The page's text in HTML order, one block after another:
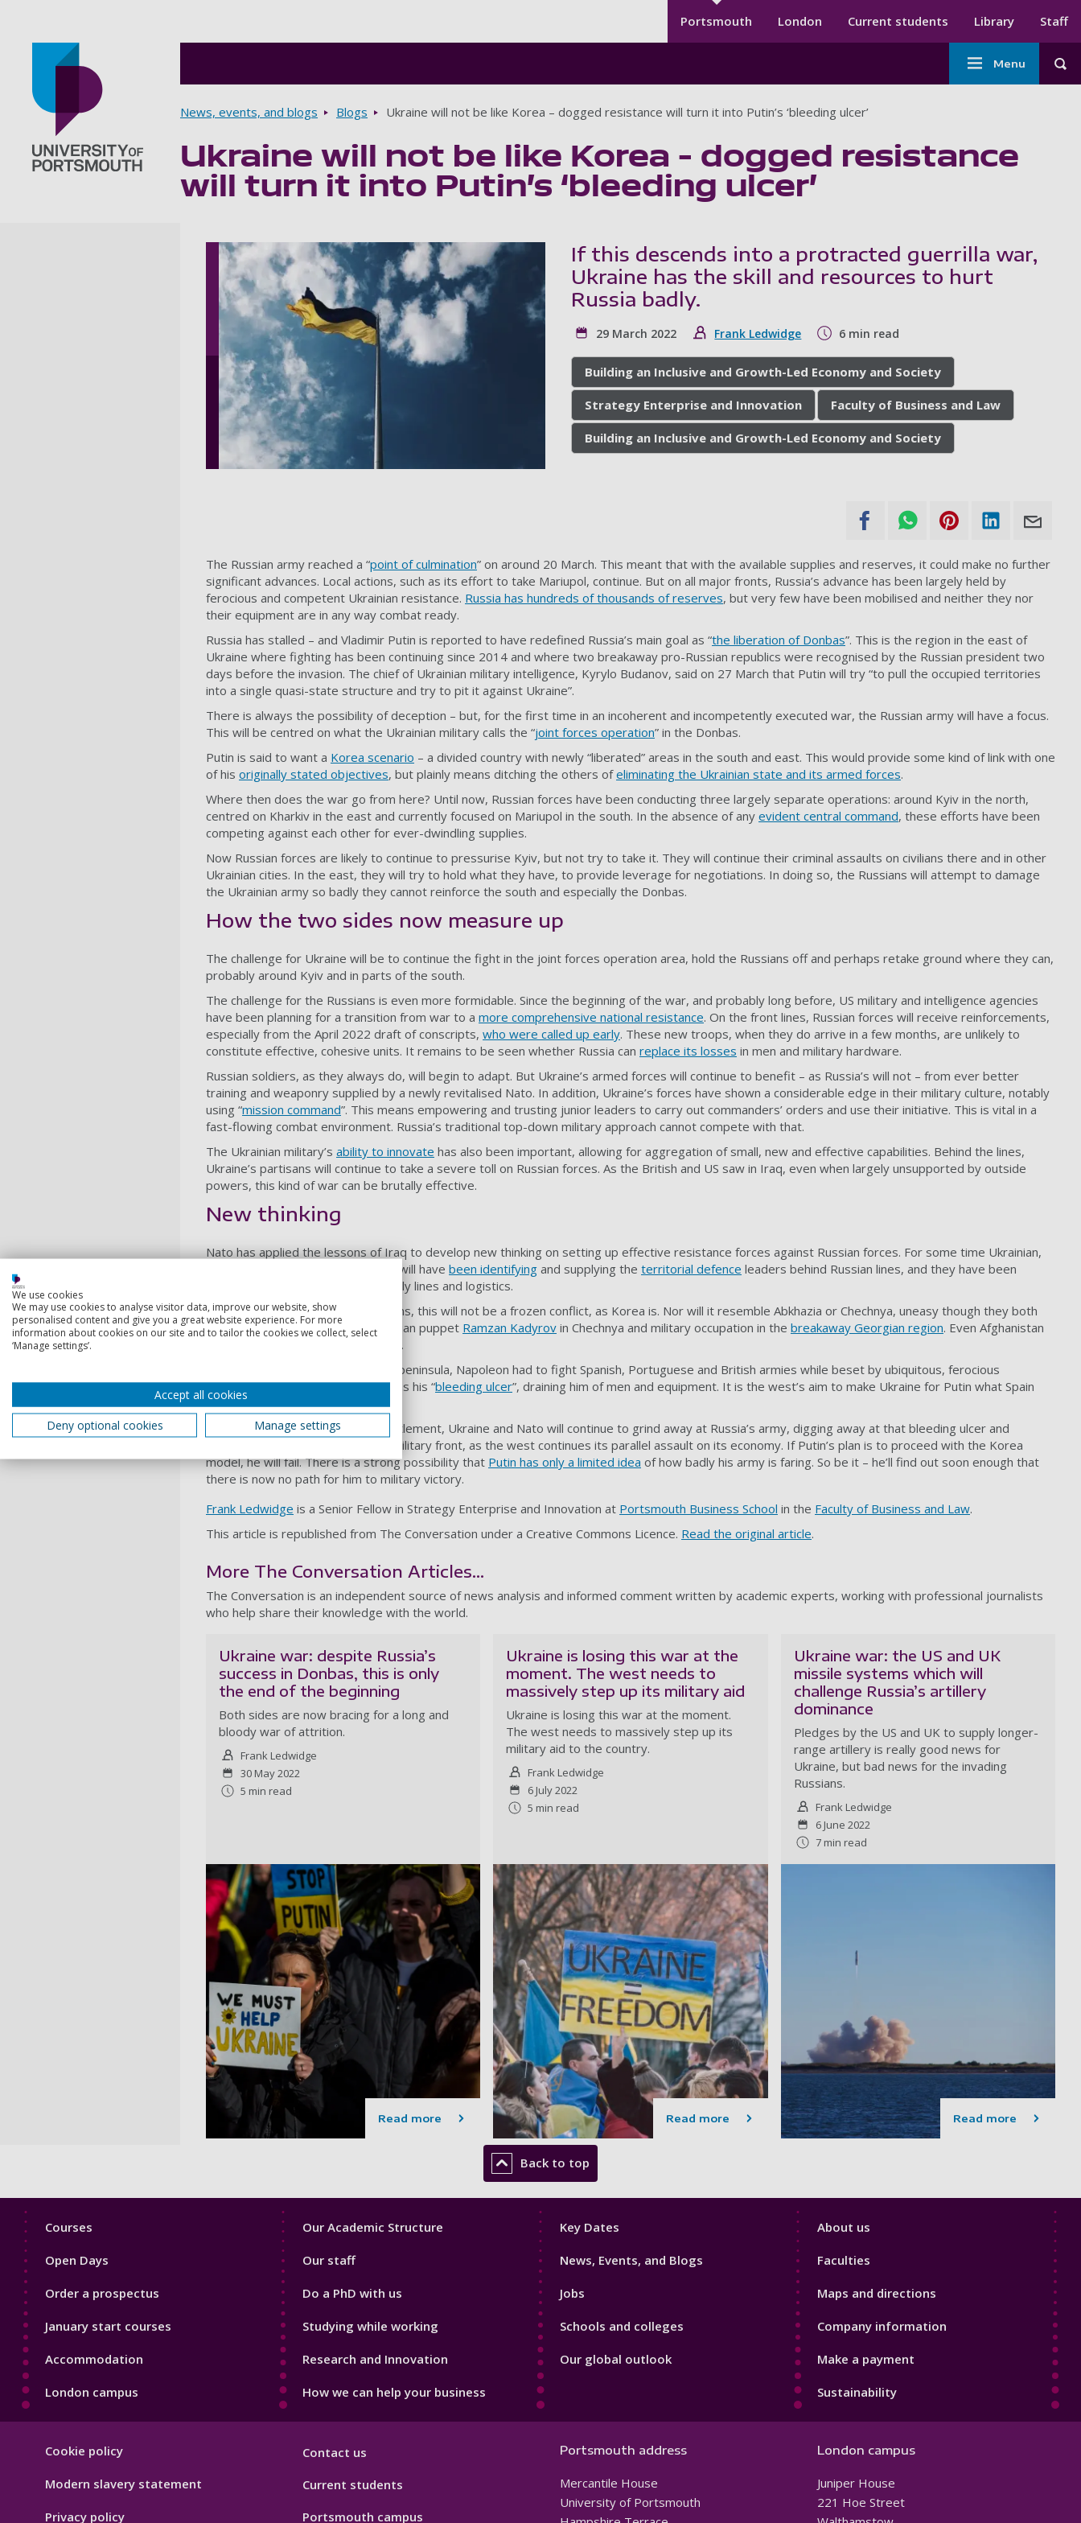
Secondary menu
Portsmouth London Current students Library Staff
Main
navigation
Menu
Breadcrumbs
News, events, and blogs Blogs Ukraine will not be like Korea – dogged resistance will turn it into Putin’s ‘bleeding ulcer’
Ukraine will not be like Korea – dogged resistance
will turn it into Putin’s ‘bleeding ulcer’
If this descends into a protracted guerrilla war,
Ukraine has the skill and resources to hurt
Russia badly.
29 March 2022 Frank Ledwidge 6 min read
Building an Inclusive and Growth-Led Economy and Society
Strategy Enterprise and Innovation Faculty of Business and Law
Building an Inclusive and Growth-Led Economy and Society
The Russian army reached a “point of culmination” on around 20 March. This meant that with the available supplies and reserves, it could make no further
significant advances. Local actions, such as its effort to take Mariupol, continue. But on all major fronts, Russia’s advance has been largely held by
ferocious and competent Ukrainian resistance. Russia has hundreds of thousands of reserves, but very few have been mobilised and neither they nor
their equipment are in any way combat ready.
Russia has stalled – and Vladimir Putin is reported to have redefined Russia’s main goal as “the liberation of Donbas”. This is the region in the east of
Ukraine where fighting has been continuing since 2014 and where two breakaway pro-Russian republics were recognised by the Russian president two
days before the invasion. The chief of Ukrainian military intelligence, Kyrylo Budanov, said on 27 March that Putin will try “to pull the occupied territories
into a single quasi-state structure and try to pit it against Ukraine”.
There is always the possibility of deception – but, for the first time in an incoherent and incompetently executed war, the Russian army will have a focus.
This will be centred on what the Ukrainian military calls the “joint forces operation” in the Donbas.
Putin is said to want a Korea scenario – a divided country with newly “liberated” areas in the south and east. This would provide some kind of link with one
of his originally stated objectives, but plainly means ditching the others ofeliminating the Ukrainian state and its armed forces.
Where then does the war go from here? Until now, Russian forces have been conducting three largely separate operations: around Kyiv in the north,
centred on Kharkiv in the east and currently focused on Mariupol in the south. In the absence of any evident central command, these efforts have been
competing against each other for ever-dwindling supplies.
Now Russian forces are likely to continue to pressurise Kyiv, but not try to take it. They will continue their criminal assaults on civilians there and in other
Ukrainian cities. In the east, they will try to hold what they have, to provide leverage for negotiations. In doing so, the Russians will attempt to damage
the Ukrainian army so badly they cannot reinforce the south and especially the Donbas.
How the two sides now measure up
The challenge for Ukraine will be to continue the fight in the joint forces operation area, hold the Russians off and perhaps retake ground where they can,
probably around Kyiv and in parts of the south.
The challenge for the Russians is even more formidable. Since the beginning of the war, and probably long before, US military and intelligence agencies
have been planning for a transition from war to a more comprehensive national resistance. On the front lines, Russian forces will receive reinforcements,
especially from the April 2022 draft of conscripts, who were called up early. These new troops, when they do arrive in a few months, are unlikely to
constitute effective, cohesive units. It remains to be seen whether Russia can replace its losses in men and military hardware.
Russian soldiers, as they always do, will begin to adapt. But Ukraine’s armed forces will continue to benefit – as Russia’s will not – from ever better
training and weaponry supplied by a newly revitalised Nato. In addition, Ukraine’s forces have shown a considerable edge in their military culture, notably
using “mission command”. This means empowering and trusting junior leaders to carry out commanders’ orders and use their initiative. This is vital in a
fast-flowing combat environment. Russia’s traditional top-down military approach cannot compete with that.
The Ukrainian military’s ability to innovate has also been important, allowing for aggregation of small, new and effective capabilities. Behind the lines,
Ukraine’s partisans will continue to take a severe toll on Russian forces. As the British and US saw in Iraq, even when largely unsupported by outside
powers, this kind of war can be brutally effective.
New thinking
Nato has applied the lessons of Iraq to develop new thinking on setting up effective resistance forces against Russian forces. For some time Ukrainian,
US and other intelligence agencies will have been identifying and supplying the territorial defence leaders behind Russian lines, and they have been
effective in disrupting Russian supply lines and logistics.
Should Ukraine be split as Putin plans, this will not be a frozen conflict, as Korea is. Nor will it resemble Abkhazia or Chechnya, uneasy though they both
remain, under the control of a Russian puppet Ramzan Kadyrov in Chechnya and military occupation in the breakaway Georgian region. Even Afghanistan
in the 1980s will pale in comparison.
From 1807 to 1814 on the Iberian peninsula, Napoleon had to fight Spanish, Portuguese and British armies while beset by ubiquitous, ferocious
insurgents. He described this war as his “bleeding ulcer”, draining him of men and equipment. It is the west’s aim to make Ukraine for Putin what Spain
was for Napoleon.
In the absence of a negotiated settlement, Ukraine and Nato will continue to grind away at Russia’s army, digging away at that bleeding ulcer and
prolonging Russia’s agony on the military front, as the west continues its parallel assault on its economy. If Putin’s plan is to proceed with the Korea
model, he will fail. There is a strong possibility that Putin has only a limited idea of how badly his army is faring. So be it – he’ll find out soon enough that
there is now no path for him to military victory.
Frank Ledwidge is a Senior Fellow in Strategy Enterprise and Innovation at Portsmouth Business School in the Faculty of Business and Law.
This article is republished from The Conversation under a Creative Commons Licence. Read the original article.
More The Conversation Articles...
The Conversation is an independent source of news analysis and informed comment written by academic experts, working with professional journalists
who help share their knowledge with the world.
Ukraine war: despite Russia’s
success in Donbas, this is only
the end of the beginning
Both sides are now bracing for a long and
bloody war of attrition.
Frank Ledwidge
30 May 2022
5 min read
Read more
Ukraine is losing this war at the
moment. The west needs to
massively step up its military aid
Ukraine is losing this war at the moment.
The west needs to massively step up its
military aid to the country.
Frank Ledwidge
6 July 2022
5 min read
Read more
Ukraine war: the US and UK
missile systems which will
challenge Russia’s artillery
dominance
Pledges by the US and UK to supply longer-
range artillery is really good news for
Ukraine, but bad news for the invading
Russians.
Frank Ledwidge
6 June 2022
7 min read
Read more
Back to top
Footer
Courses
Open Days
Order a prospectus
January start courses
Accommodation
London campus
Footer
Our Academic Structure
Our staff
Do a PhD with us
Studying while working
Research and Innovation
How we can help your business
Footer
Key Dates
News, Events, and Blogs
Jobs
Schools and colleges
Our global outlook
Footer
About us
Faculties
Maps and directions
Company information
Make a payment
Sustainability
Hygiene
Cookie policy
Modern slavery statement
Privacy policy
Contact us
Current students
Portsmouth campus
Portsmouth address
Mercantile House
University of Portsmouth
London campus
Juniper House
221 Hoe Street
We use cookies
We may use cookies to analyse visitor data, improve our website, show
personalised content and give you a great website experience. For more
information about cookies on our site and to tailor the cookies we collect, select
‘Manage settings’.
Accept all cookies
Deny optional cookies
Manage settings